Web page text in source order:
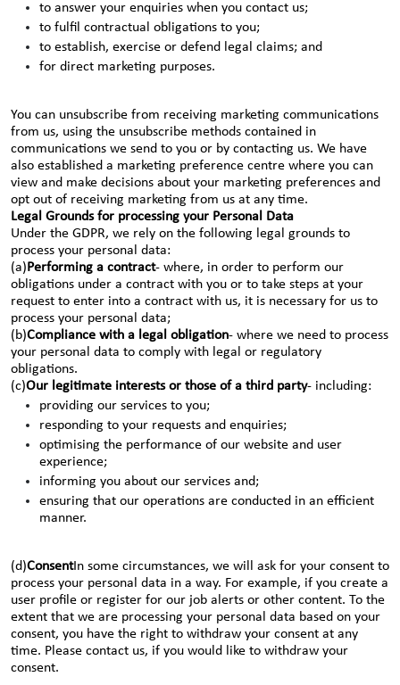
to answer your enquiries when you contact us;
to fulfil contractual obligations to you;
to establish, exercise or defend legal claims; and
for direct marketing purposes.
You can unsubscribe from receiving marketing communications
from us, using the unsubscribe methods contained in
communications we send to you or by contacting us. We have
also established a marketing preference centre where you can
view and make decisions about your marketing preferences and
opt out of receiving marketing from us at any time.
Legal Grounds for processing your Personal Data
Under the GDPR, we rely on the following legal grounds to
process your personal data:
(a)Performing a contract- where, in order to perform our
obligations under a contract with you or to take steps at your
request to enter into a contract with us, it is necessary for us to
process your personal data;
(b)Compliance with a legal obligation- where we need to process
your personal data to comply with legal or regulatory
obligations.
(c)Our legitimate interests or those of a third party- including:
providing our services to you;
responding to your requests and enquiries;
optimising the performance of our website and user
experience;
informing you about our services and;
ensuring that our operations are conducted in an efficient
manner.
(d)ConsentIn some circumstances, we will ask for your consent to
process your personal data in a way. For example, if you create a
user profile or register for our job alerts or other content. To the
extent that we are processing your personal data based on your
consent, you have the right to withdraw your consent at any
time. Please contact us, if you would like to withdraw your
consent.